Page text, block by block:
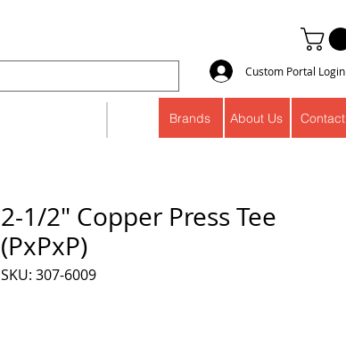
Custom Portal Login
About Us Contact
Brands
2-1/2" Copper Press Tee
(PxPxP)
SKU: 307-6009